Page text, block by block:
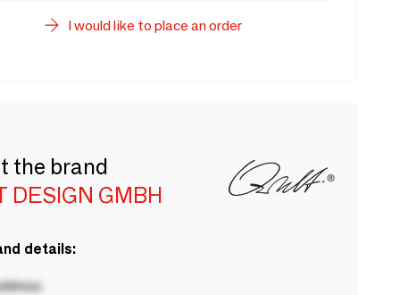
I would like to place an order
the brand
DESIGN GMBH
details: